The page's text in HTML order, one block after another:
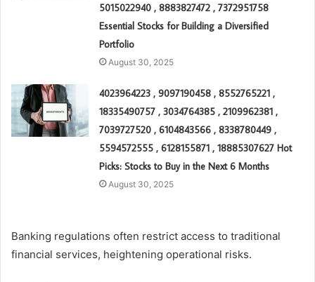
5015022940 , 8883827472 , 7372951758
Essential Stocks for Building a Diversified
Portfolio
August 30, 2025
4023964223 , 9097190458 , 8552765221 ,
18335490757 , 3034764385 , 2109962381 ,
7039727520 , 6104843566 , 8338780449 ,
5594572555 , 6128155871 , 18885307627 Hot
Picks: Stocks to Buy in the Next 6 Months
August 30, 2025
Banking regulations often restrict access to traditional
financial services, heightening operational risks.